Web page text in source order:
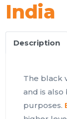
India
Description
The black
and is
purposes.